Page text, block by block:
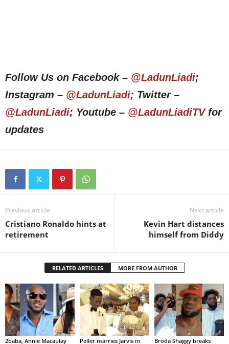
Follow Us on Facebook – @LadunLiadi;
Instagram – @LadunLiadi; Twitter –
@LadunLiadi; Youtube – @LadunLiadiTVfor
updates
Previous article
Cristiano Ronaldo hints at
retirement
Next article
Kevin Hart distances
himself from Diddy
RELATED ARTICLES MORE FROM AUTHOR
2baba, Annie Macaulay
Peller marries Jarvis in
Broda Shaggy breaks